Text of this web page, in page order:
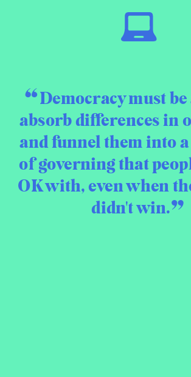
Democracy must be
absorb differences in
and funnel them into
of governing that
OK with, even when
didn't win.